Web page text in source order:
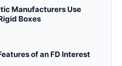
Manufacturers Use
Boxes
of an FD Interest